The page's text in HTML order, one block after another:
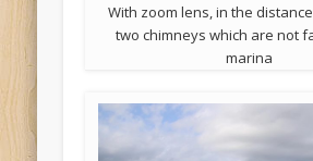
With zoom lens, in the
two chimneys which are not
marina